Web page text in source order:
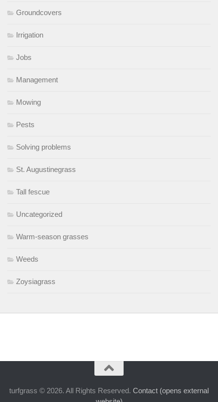
Groundcovers
Irrigation
Jobs
Management
Mowing
Pests
Solving problems
St. Augustinegrass
Tall fescue
Uncategorized
Warm-season grasses
Weeds
Zoysiagrass
turfgrass © 2026. All Rights Reserved. Contact (opens external